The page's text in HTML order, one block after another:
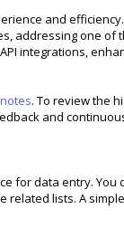
and
addressing one
integrations,
. To review the
and
for data entry. You
lists. A